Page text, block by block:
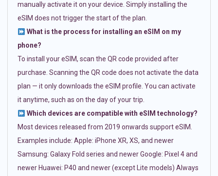
manually activate it on your device. Simply installing the
eSIM does not trigger the start of the plan.
What is the process for installing an eSIM on my
phone?
To install your eSIM, scan the QR code provided after
purchase. Scanning the QR code does not activate the data
plan — it only downloads the eSIM profile. You can activate
it anytime, such as on the day of your trip.
Which devices are compatible with eSIM technology?
Most devices released from 2019 onwards support eSIM.
Examples include: Apple: iPhone XR, XS, and newer
Samsung: Galaxy Fold series and newer Google: Pixel 4 and
newer Huawei: P40 and newer (except Lite models) Always